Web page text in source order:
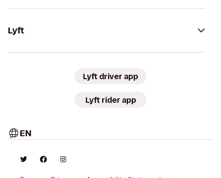
Lyft
Lyft driver app
Lyft rider app
EN